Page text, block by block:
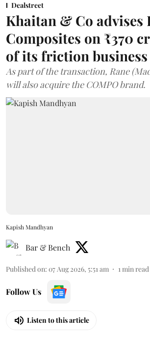
Dealstreet
Khaitan & Co advises
Composites on ₹370
of its friction business
As part of the transaction, Rane
will also acquire the COMPO brand.
Kapish Mandhyan
Bar & Bench
Published on: 07 Aug 2026, 5:51 am 1 min read
Follow Us
Listen to this article